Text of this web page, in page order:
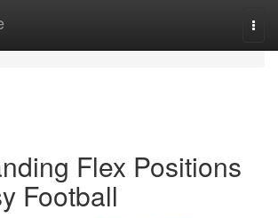
Flex Positions
Football